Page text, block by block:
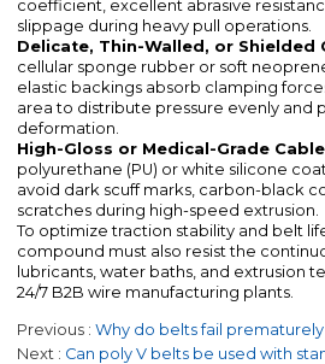
coefficient, excellent abrasive
slippage during heavy pull operations.
Delicate, Thin-Walled, or Shielded
cellular sponge rubber or soft
elastic backings absorb clamping
area to distribute pressure evenly and
deformation.
High-Gloss or Medical-Grade
polyurethane (PU) or white silicone
avoid dark scuff marks, carbon-black
scratches during high-speed extrusion.
To optimize traction stability and belt
compound must also resist the
lubricants, water baths, and extrusion
24/7 B2B wire manufacturing plants.
Previous
Next
Can poly V belts be used with